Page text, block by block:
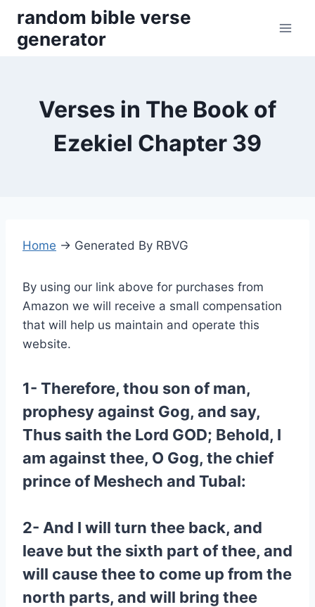
content
random bible verse
generator
Verses in The Book of
Ezekiel Chapter 39
Home → Generated By RBVG
By using our link above for purchases from
Amazon we will receive a small compensation
that will help us maintain and operate this
website.
1- Therefore, thou son of man,
prophesy against Gog, and say,
Thus saith the Lord GOD; Behold, I
am against thee, O Gog, the chief
prince of Meshech and Tubal:
2- And I will turn thee back, and
leave but the sixth part of thee, and
will cause thee to come up from the
north parts, and will bring thee